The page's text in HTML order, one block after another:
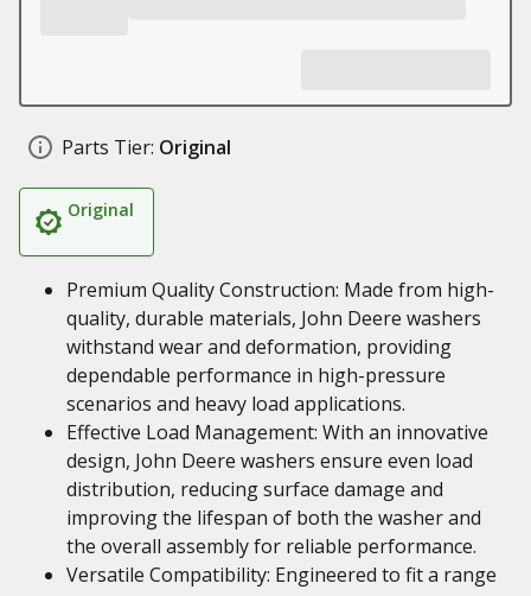
Parts Tier: Original
Original
Premium Quality Construction: Made from high-
quality, durable materials, John Deere washers
withstand wear and deformation, providing
dependable performance in high-pressure
scenarios and heavy load applications.
Effective Load Management: With an innovative
design, John Deere washers ensure even load
distribution, reducing surface damage and
improving the lifespan of both the washer and
the overall assembly for reliable performance.
Versatile Compatibility: Engineered to fit a range